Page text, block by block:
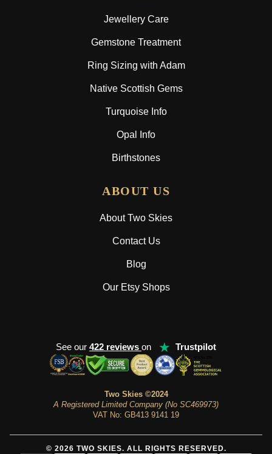
Jewellery Care
Gemstone Treatment
Ring Sizing with Adam
Native Scottish Gems
Turquoise Info
Opal Info
Birthstones
ABOUT US
About Two Skies
Contact Us
Blog
Our Etsy Shops
See our 422 reviews on ★ Trustpilot
Two Skies ©2024
A Registered Limited Company (No SC469973)
VAT No: GB413 9141 19
© 2026 TWO SKIES. ALL RIGHTS RESERVED.